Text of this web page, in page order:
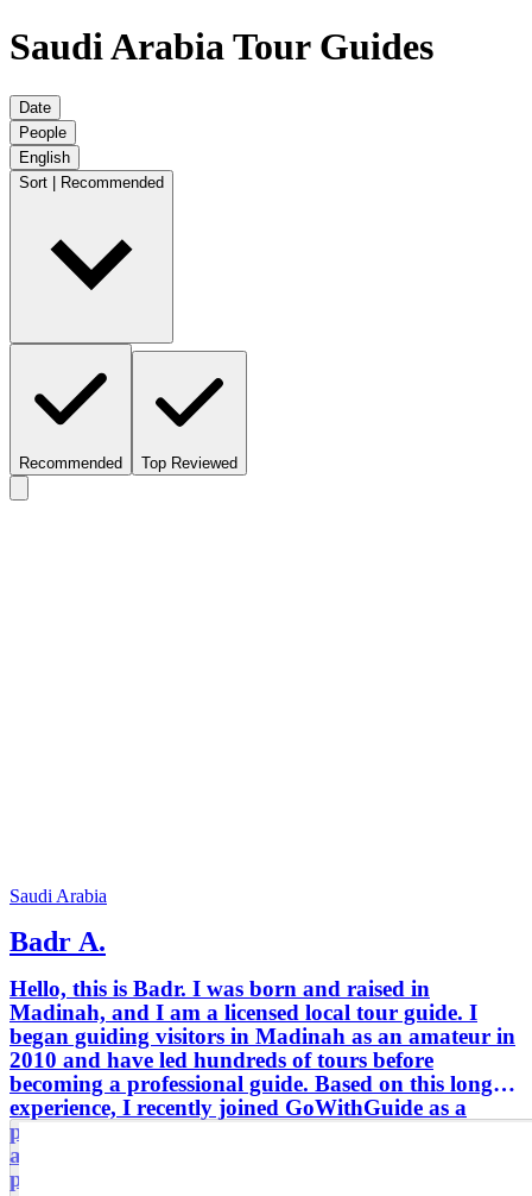
Saudi Arabia Tour Guides
Date
People
English
Sort | Recommended
Recommended Top Reviewed
Saudi Arabia
Badr A.
Hello, this is Badr. I was born and raised in
Madinah, and I am a licensed local tour guide. I
began guiding visitors in Madinah as an amateur in
2010 and have led hundreds of tours before
becoming a professional guide. Based on this long
experience, I recently joined GoWithGuide as a
professional tour guide. My tours are flexible and
always customized to suit my guests’ interests and
preferences. I continuously study the history and